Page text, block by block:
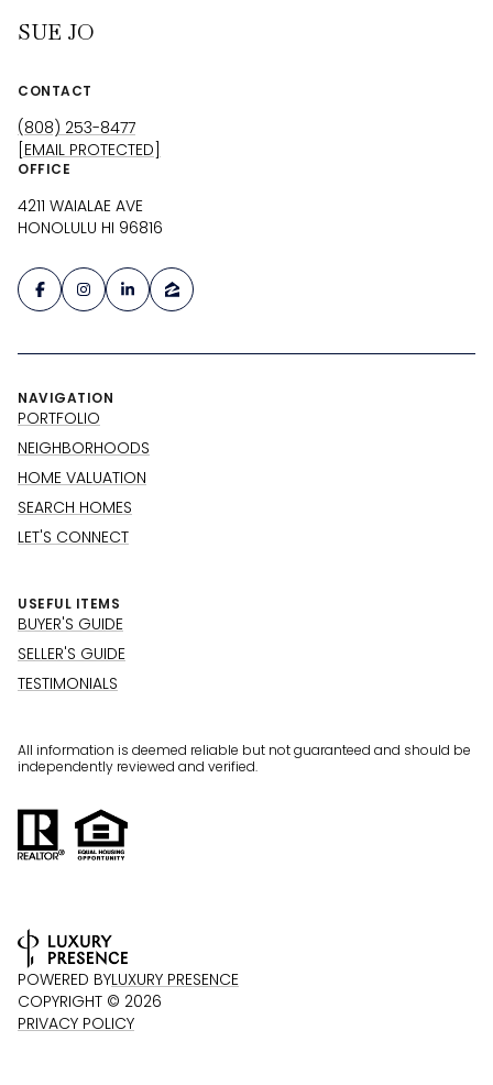
SUE JO
CONTACT
(808) 253-8477
[EMAIL PROTECTED]
OFFICE
4211 WAIALAE AVE
HONOLULU HI 96816
NAVIGATION
PORTFOLIO
NEIGHBORHOODS
HOME VALUATION
SEARCH HOMES
LET'S CONNECT
USEFUL ITEMS
BUYER'S GUIDE
SELLER'S GUIDE
TESTIMONIALS
All information is deemed reliable but not guaranteed and should be
independently reviewed and verified.
POWERED BYLUXURY PRESENCE
COPYRIGHT © 2026
PRIVACY POLICY